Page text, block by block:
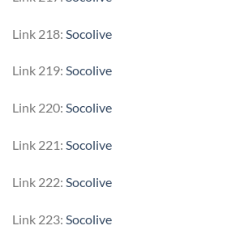
Link 218: Socolive
Link 219: Socolive
Link 220: Socolive
Link 221: Socolive
Link 222: Socolive
Link 223: Socolive